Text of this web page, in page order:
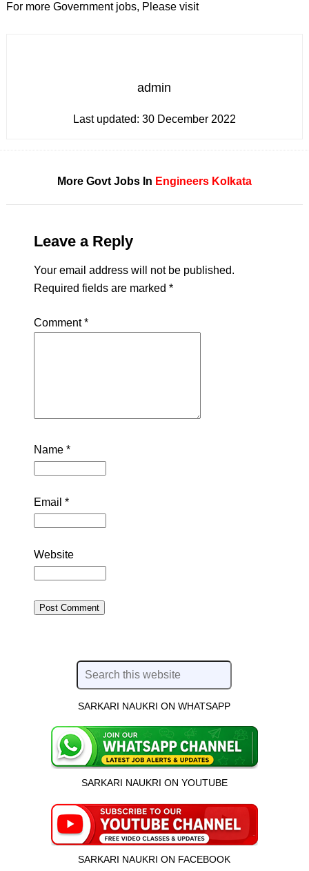
For more Government jobs, Please visit
admin
Last updated: 30 December 2022
More Govt Jobs In Engineers Kolkata
Leave a Reply
Your email address will not be published.
Required fields are marked *
Comment*
Name *
Email *
Website
SARKARI NAUKRI ON WHATSAPP
SARKARI NAUKRI ON YOUTUBE
SARKARI NAUKRI ON FACEBOOK